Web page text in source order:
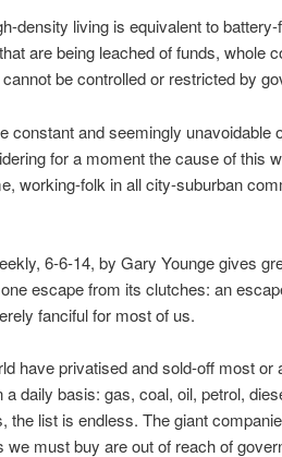
density living is equivalent to battery-
are being leached of funds, whole
be controlled or restricted by
constant and seemingly unavoidable
for a moment the cause of this
working-folk in all city-suburban
6-6-14, by Gary Younge gives
escape from its clutches: an
fanciful for most of us.
have privatised and sold-off most or
daily basis: gas, coal, oil, petrol,
the list is endless. The giant
we must buy are out of reach of